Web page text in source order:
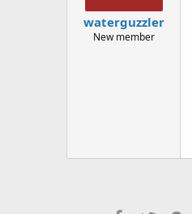
waterguzzler
New member